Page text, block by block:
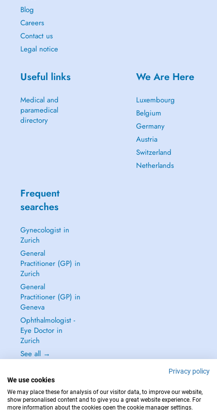
Blog
Careers
Contact us
Legal notice
Useful links
Medical and
paramedical
directory
We Are Here
Luxembourg
Belgium
Germany
Austria
Switzerland
Netherlands
Frequent
searches
Gynecologist in
Zurich
General
Practitioner (GP) in
Zurich
General
Practitioner (GP) in
Geneva
Ophthalmologist -
Eye Doctor in
Zurich
See all →
IN CASE OF EMERGENCIES, PLEASE CONTACT : 144
Privacy policy
We use cookies
We may place these for analysis of our visitor data, to improve our website,
show personalised content and to give you a great website experience. For
more information about the cookies open the cookie manager settings.